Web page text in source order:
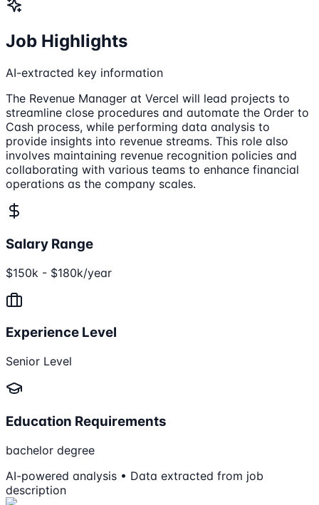
Job Highlights
AI-extracted key information
The Revenue Manager at Vercel will lead projects to
streamline close procedures and automate the Order to
Cash process, while performing data analysis to
provide insights into revenue streams. This role also
involves maintaining revenue recognition policies and
collaborating with various teams to enhance financial
operations as the company scales.
Salary Range
$150k - $180k/year
Experience Level
Senior Level
Education Requirements
bachelor degree
AI-powered analysis • Data extracted from job
description